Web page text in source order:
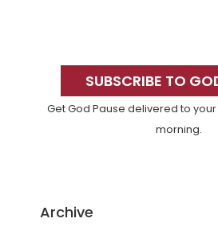
SidebarSUBSCRIBE TO
Get God Pause delivered to
morning.
Archive